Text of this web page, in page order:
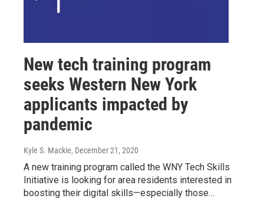
New tech training program
seeks Western New York
applicants impacted by
pandemic
Kyle S. Mackie, December 21, 2020
A new training program called the WNY Tech Skills
Initiative is looking for area residents interested in
boosting their digital skills—especially those…